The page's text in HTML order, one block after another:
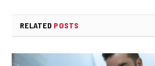
RELATED POSTS